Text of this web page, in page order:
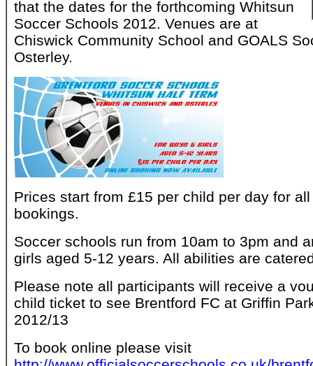
that the dates for the forthcoming Whitsun
Soccer Schools 2012. Venues are at
Chiswick Community School and GOALS
Osterley.
Prices start from £15 per child per day for
bookings.
Soccer schools run from 10am to 3pm and
girls aged 5-12 years. All abilities are
Please note all participants will receive a
child ticket to see Brentford FC at Griffin
2012/13
To book online please visit